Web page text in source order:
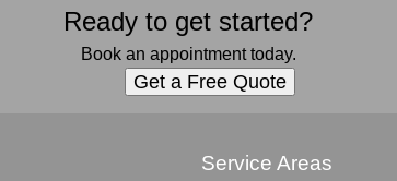
Ready to get started?
Book an appointment today.
Get a Free Quote
Service Areas